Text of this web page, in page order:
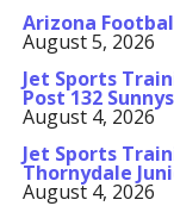
Arizona
August 5, 2026
Jet Sports
Post 132
August 4, 2026
Jet Sports
Thornydale
August 4, 2026